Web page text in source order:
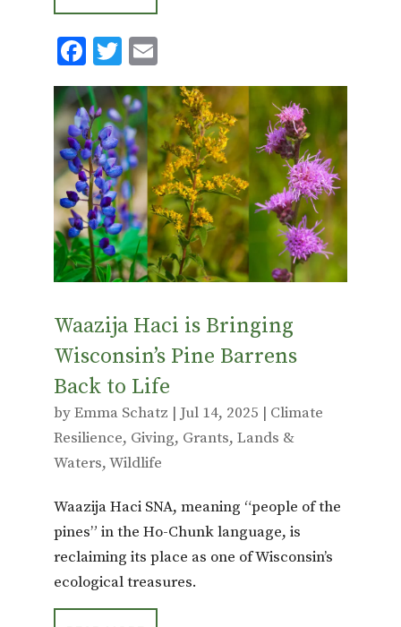
F
ac
e
b
o
o
k
T
w
it
te
r
E
m
ai
l
Waazija Haci is Bringing
Wisconsin’s Pine Barrens
Back to Life
byEmma Schatz | Jul 14, 2025 | Climate
Resilience, Giving, Grants, Lands &
Waters,Wildlife
Waazija Haci SNA, meaning “people of the
pines” in the Ho-Chunk language, is
reclaiming its place as one of Wisconsin’s
ecological treasures.